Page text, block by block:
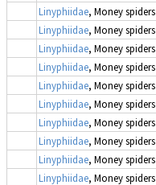
Linyphiidae, Money spiders
Linyphiidae, Money spiders
Linyphiidae, Money spiders
Linyphiidae, Money spiders
Linyphiidae, Money spiders
Linyphiidae, Money spiders
Linyphiidae, Money spiders
Linyphiidae, Money spiders
Linyphiidae, Money spiders
Linyphiidae, Money spiders